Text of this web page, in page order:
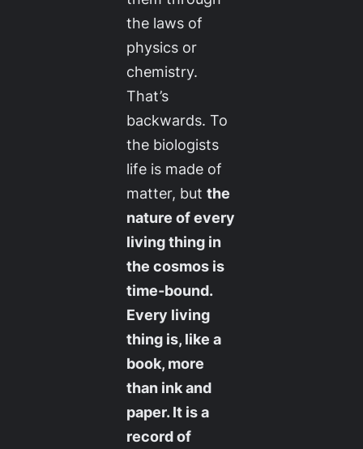
the laws of
physics or
chemistry.
That’s
backwards. To
the biologists
life is made of
matter, butthe
nature of every
living thing in
the cosmos is
time-bound.
Every living
thing is, like a
book, more
than ink and
paper. It is a
record of